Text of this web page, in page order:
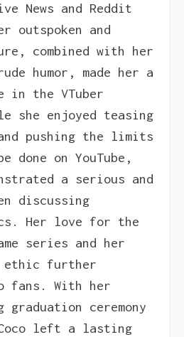
News and Reddit
outspoken and
combined with her
humor, made her a
in the VTuber
she enjoyed teasing
and pushing the limits
done on YouTube,
a serious and
discussing
Her love for the
series and her
ethic further
fans. With her
graduation ceremony
left a lasting